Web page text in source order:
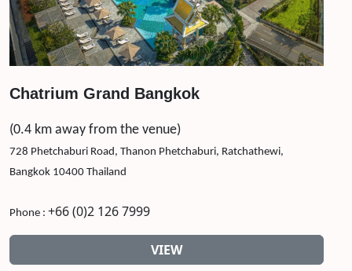
Chatrium Grand Bangkok
(0.4 km away from the venue)
728 Phetchaburi Road, Thanon Phetchaburi, Ratchathewi,
Bangkok 10400 Thailand
Phone : +66 (0)2 126 7999
VIEW